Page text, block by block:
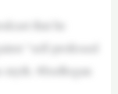
that he
“self-professed
#JoeRogan